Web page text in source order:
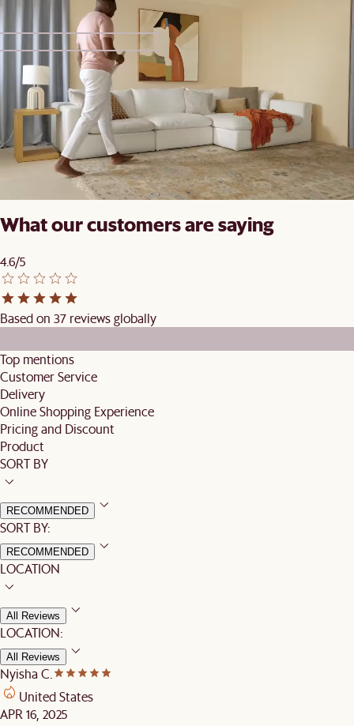
2
Vincent Dining Set for 4-6
£1,039£1,098
What our customers are saying
4.6/5
Based on 37 reviews globally
Top mentions
Customer Service
Delivery
Online Shopping Experience
Pricing and Discount
Product
SORT BY
RECOMMENDED
SORT BY:
RECOMMENDED
LOCATION
All Reviews
LOCATION:
All Reviews
Nyisha C.
United States
APR 16, 2025